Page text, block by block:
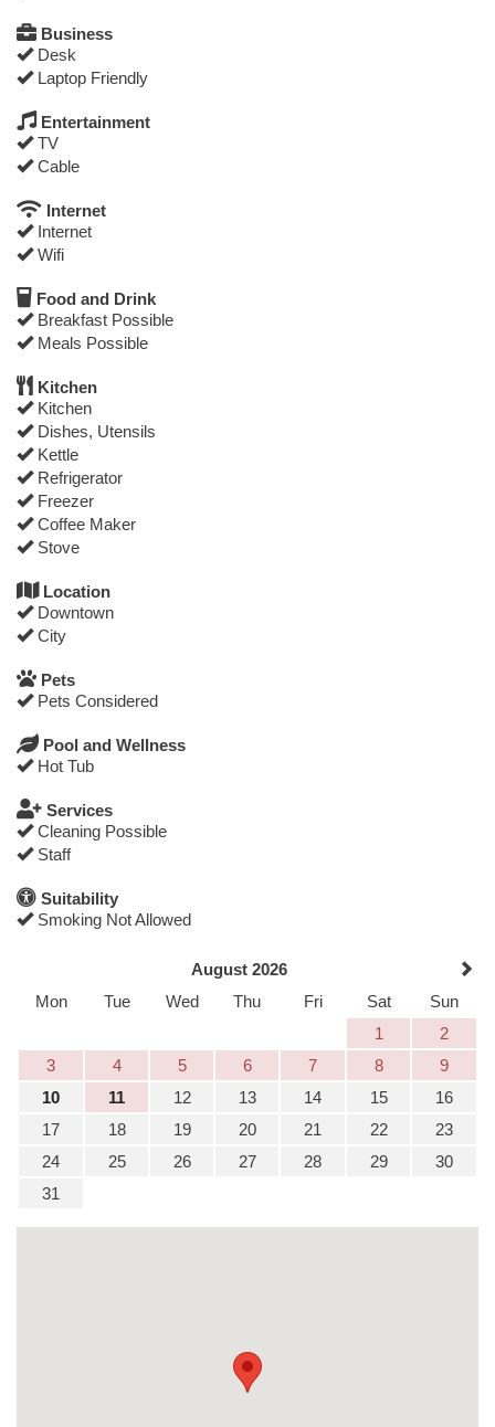
Business
Desk
Laptop Friendly
Entertainment
TV
Cable
Internet
Internet
Wifi
Food and Drink
Breakfast Possible
Meals Possible
Kitchen
Kitchen
Dishes, Utensils
Kettle
Refrigerator
Freezer
Coffee Maker
Stove
Location
Downtown
City
Pets
Pets Considered
Pool and Wellness
Hot Tub
Services
Cleaning Possible
Staff
Suitability
Smoking Not Allowed
August 2026
Mon
Tue Wed Thu Fri Sat
Sun
1
2
3
4 5 6 7 8
9
10
11 12 13 14 15
16
17
18 19 20 21 22
23
24
25 26 27 28 29
30
31